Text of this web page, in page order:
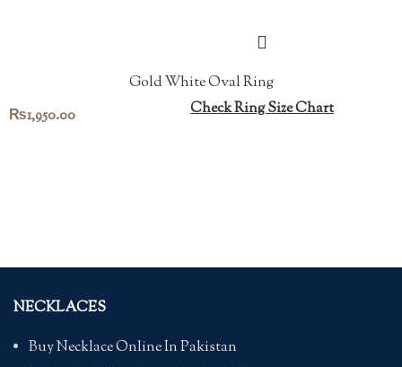
Gold White Oval Ring
₨1,950.00 Check Ring Size Chart
NECKLACES
Buy Necklace Online In Pakistan